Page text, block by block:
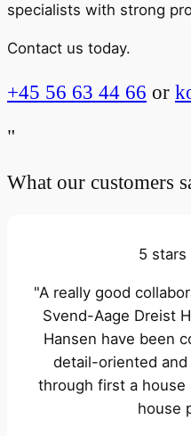
specialists with strong
Contact us today.
+45 56 63 44 66 or
"
What our customers
5 stars
"A really good
Svend-Aage Dreist
Hansen have been
detail-oriented
through first a house
house